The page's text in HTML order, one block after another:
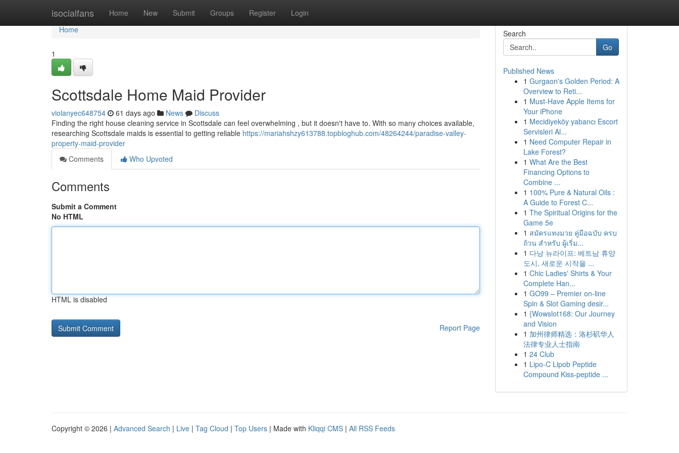
isocialfans Home New Submit Groups Register Login
Home
Home
1
Scottsdale Home Maid Provider
violanyec648754 61 days ago News
Discuss
Finding the right house cleaning service in Scottsdale can feel overwhelming , but it doesn't have to. With so many choices available,
researching Scottsdale maids is essential to getting reliable https://mariahshzy613788.topbloghub.com/48264244/paradise-valley-
property-maid-provider
Comments
Who Upvoted
Comments
Submit a Comment
No HTML
HTML is disabled
Report Page
Search
Go
Published News
1 Gurgaon's Golden Period: A
Overview to Reti...
1 Must-Have Apple Items for
Your iPhone
1 Mecidiyeköy yabancı Escort
Servisleri Al...
1 Need Computer Repair in
Lake Forest?
1 What Are the Best
Financing Options to
Combine ...
1 100% Pure & Natural Oils :
A Guide to Forest C...
1 The Spiritual Origins for the
Game 5e
1 สมัครแทงมวย คู่มือฉบับ ครบ
ถ้วน สำหรับ ผู้เริ่ม...
1 다낭 뉴라이프: 베트남 휴양
도시, 새로운 시작을 ...
1 Chic Ladies' Shirts & Your
Complete Han...
1 GO99 – Premier on-line
Spin & Slot Gaming desir...
1 {Wowslot168: Our Journey
and Vision
1 加州律师精选：洛杉矶华人
法律专业人士指南
1 24 Club
1 Lipo-C Lipob Peptide
Compound Kiss-peptide ...
Copyright © 2026 | Advanced Search | Live | Tag Cloud | Top Users | Made with Kliqqi CMS | All RSS Feeds